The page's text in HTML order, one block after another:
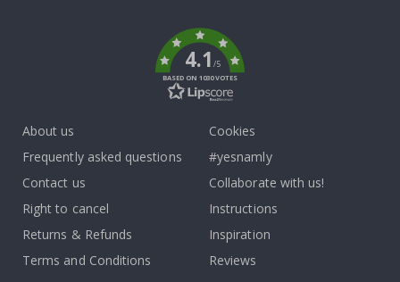
4.1/5
BASED ON 1030 VOTES
About us
Frequently asked questions
Contact us
Right to cancel
Returns & Refunds
Terms and Conditions
Cookies
#yesnamly
Collaborate with us!
Instructions
Inspiration
Reviews